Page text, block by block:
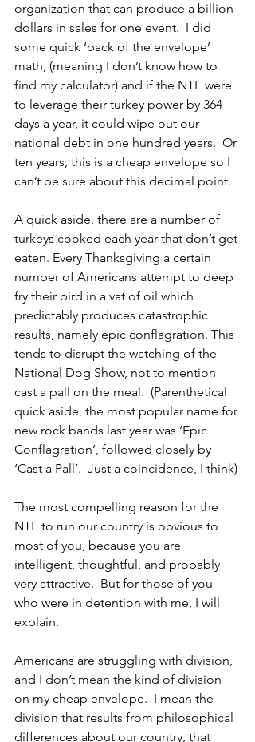
organization that can produce a billion
dollars in sales for one event.  I did
some quick ‘back of the envelope’
math, (meaning I don’t know how to
find my calculator) and if the NTF were
to leverage their turkey power by 364
days a year, it could wipe out our
national debt in one hundred years.  Or
ten years; this is a cheap envelope so I
can’t be sure about this decimal point.
A quick aside, there are a number of
turkeys cooked each year that don’t get
eaten. Every Thanksgiving a certain
number of Americans attempt to deep
fry their bird in a vat of oil which
predictably produces catastrophic
results, namely epic conflagration. This
tends to disrupt the watching of the
National Dog Show, not to mention
cast a pall on the meal.  (Parenthetical
quick aside, the most popular name for
new rock bands last year was ‘Epic
Conflagration’, followed closely by
‘Cast a Pall’.  Just a coincidence, I think)
The most compelling reason for the
NTF to run our country is obvious to
most of you, because you are
intelligent, thoughtful, and probably
very attractive.  But for those of you
who were in detention with me, I will
explain.
Americans are struggling with division,
and I don’t mean the kind of division
on my cheap envelope.  I mean the
division that results from philosophical
differences about our country, that